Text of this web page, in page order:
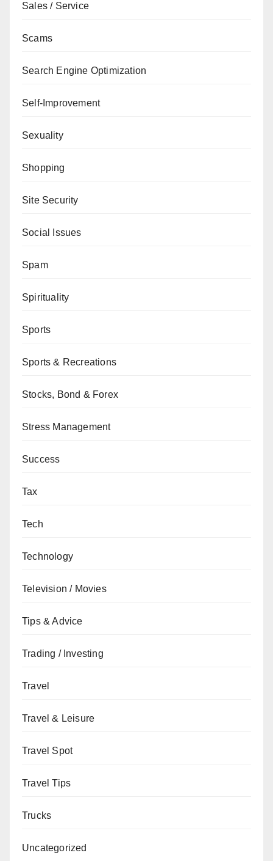
Sales / Service
Scams
Search Engine Optimization
Self-Improvement
Sexuality
Shopping
Site Security
Social Issues
Spam
Spirituality
Sports
Sports & Recreations
Stocks, Bond & Forex
Stress Management
Success
Tax
Tech
Technology
Television / Movies
Tips & Advice
Trading / Investing
Travel
Travel & Leisure
Travel Spot
Travel Tips
Trucks
Uncategorized